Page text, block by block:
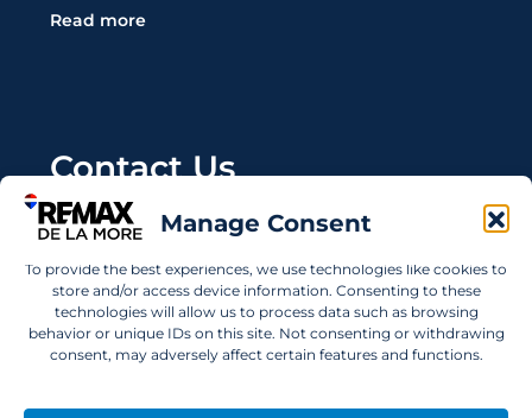
Manage Consent
To provide the best experiences, we use technologies like cookies to
store and/or access device information. Consenting to these
technologies will allow us to process data such as browsing
behavior or unique IDs on this site. Not consenting or withdrawing
consent, may adversely affect certain features and functions.
Read more
Contact Us
Wanting to invest in UAE properties and don't
info@remaxdelamore.com